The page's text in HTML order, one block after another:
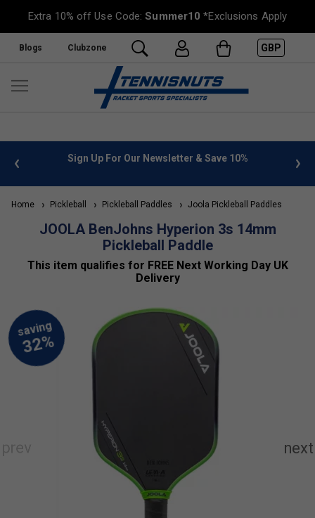
Extra 10% off Use Code:Summer10 *Exclusions Apply
Blogs Clubzone GBP
Sign Up For Our Newsletter & Save 10% FREE
Home Pickleball Pickleball Paddles Joola Pickleball Paddles
JOOLA BenJohns Hyperion 3s 14mm
Pickleball Paddle
This item qualifies for FREE Next Working Day UK
Delivery